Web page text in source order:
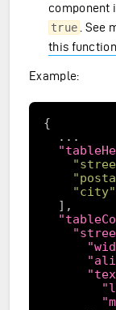
component
true . See
this
Example:
"city"